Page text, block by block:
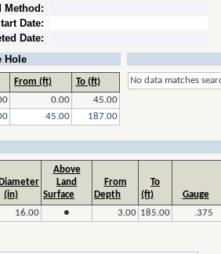
Method:
Date:
Date:
Hole
From (ft)
To (ft)
0.00
45.00
45.00 187.00
No data matches
Diameter
(in)
Above
Land
Surface
From
Depth
To
(ft)
Gauge
16.00 ● 3.00 185.00 .375